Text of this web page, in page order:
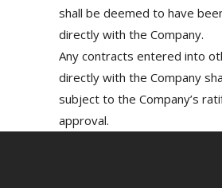
shall be deemed to have
directly with the Company.
Any contracts entered into
directly with the Company
subject to the Company’s
approval.